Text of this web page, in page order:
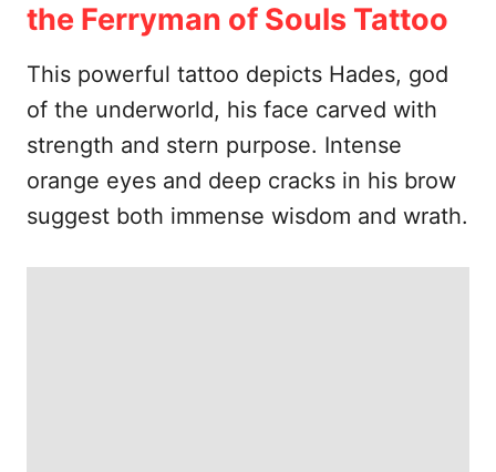
the Ferryman of Souls Tattoo
This powerful tattoo depicts Hades, god
of the underworld, his face carved with
strength and stern purpose. Intense
orange eyes and deep cracks in his brow
suggest both immense wisdom and wrath.